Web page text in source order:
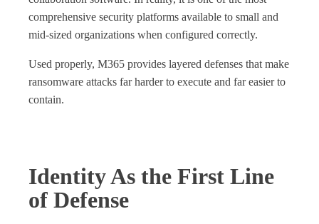
comprehensive security platforms available to small and
mid‑sized organizations when configured correctly.
Used properly, M365 provides layered defenses that make
ransomware attacks far harder to execute and far easier to
contain.
Identity As the First Line
of Defense